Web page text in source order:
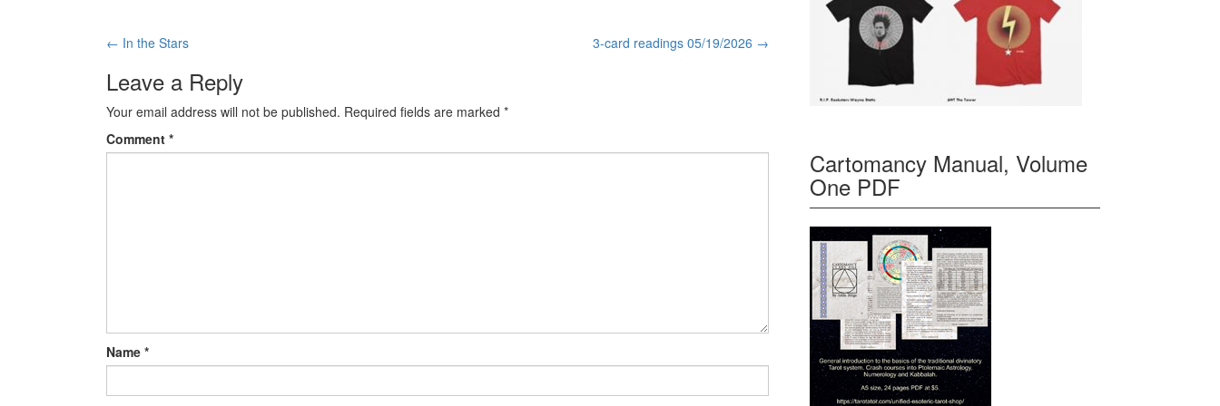
Post navigation
← In the Stars 3-card readings 05/19/2026 →
Leave a Reply
Your email address will not be published. Required fields are marked *
Comment *
Name *
Cartomancy Manual, Volume
One PDF